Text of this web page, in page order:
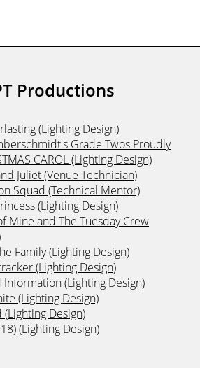
Productions
(Lighting Design)
Grade Twos Proudly
CAROL (Lighting Design)
Juliet (Venue Technician)
Squad (Technical Mentor)
(Lighting Design)
Mine and The Tuesday Crew
Family (Lighting Design)
(Lighting Design)
Information (Lighting Design)
(Lighting Design)
Design)
(Lighting Design)